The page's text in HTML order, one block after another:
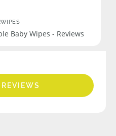
Baby Wipes - Reviews